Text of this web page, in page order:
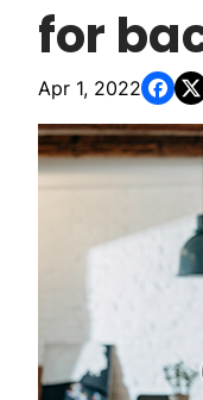
for
Apr 1, 2022